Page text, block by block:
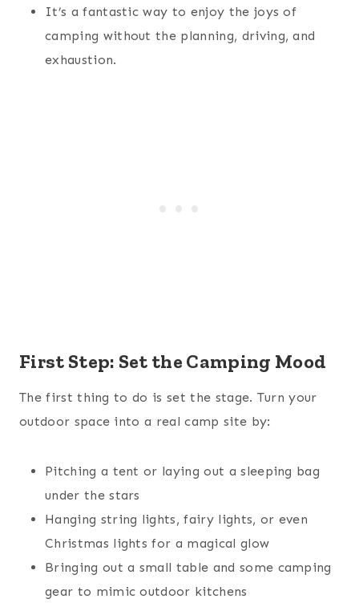
It’s a fantastic way to enjoy the joys of
camping without the planning, driving, and
exhaustion.
First Step: Set the Camping Mood
The first thing to do is set the stage. Turn your
outdoor space into a real camp site by:
Pitching a tent or laying out a sleeping bag
under the stars
Hanging string lights, fairy lights, or even
Christmas lights for a magical glow
Bringing out a small table and some camping
gear to mimic outdoor kitchens